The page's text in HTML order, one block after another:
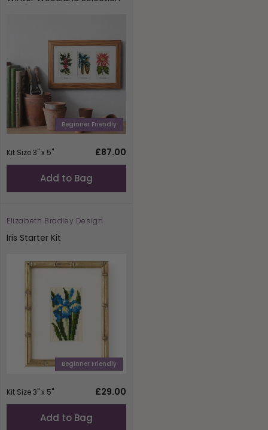
Beginner Friendly
Kit Size 3" x 5"
Regular
£87.00
Add to Bag
Vendor:
Elizabeth Bradley Design
Iris Starter Kit
Beginner Friendly
Kit Size 3" x 5"
Regular
£29.00
Add to Bag